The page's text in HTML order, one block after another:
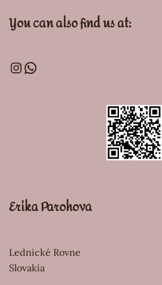
You can also find us at:
Erika Parohová
Lednické Rovne
Slovakia